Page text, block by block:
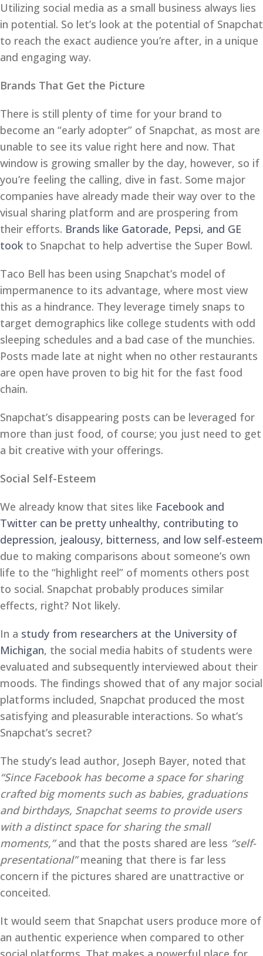
Utilizing social media as a small business always lies
in potential. So let’s look at the potential of Snapchat
to reach the exact audience you’re after, in a unique
and engaging way.
Brands That Get the Picture
There is still plenty of time for your brand to
become an “early adopter” of Snapchat, as most are
unable to see its value right here and now. That
window is growing smaller by the day, however, so if
you’re feeling the calling, dive in fast. Some major
companies have already made their way over to the
visual sharing platform and are prospering from
their efforts. Brands like Gatorade, Pepsi, and GE
took to Snapchat to help advertise the Super Bowl.
Taco Bell has been using Snapchat’s model of
impermanence to its advantage, where most view
this as a hindrance. They leverage timely snaps to
target demographics like college students with odd
sleeping schedules and a bad case of the munchies.
Posts made late at night when no other restaurants
are open have proven to big hit for the fast food
chain.
Snapchat’s disappearing posts can be leveraged for
more than just food, of course; you just need to get
a bit creative with your offerings.
Social Self-Esteem
We already know that sites like Facebook and
Twitter can be pretty unhealthy, contributing to
depression, jealousy, bitterness, and low self-esteem
due to making comparisons about someone’s own
life to the “highlight reel” of moments others post
to social. Snapchat probably produces similar
effects, right? Not likely.
In a study from researchers at the University of
Michigan, the social media habits of students were
evaluated and subsequently interviewed about their
moods. The findings showed that of any major social
platforms included, Snapchat produced the most
satisfying and pleasurable interactions. So what’s
Snapchat’s secret?
The study’s lead author, Joseph Bayer, noted that
“Since Facebook has become a space for sharing
crafted big moments such as babies, graduations
and birthdays, Snapchat seems to provide users
with a distinct space for sharing the small
moments,”and that the posts shared are less “self-
presentational”meaning that there is far less
concern if the pictures shared are unattractive or
conceited.
It would seem that Snapchat users produce more of
an authentic experience when compared to other